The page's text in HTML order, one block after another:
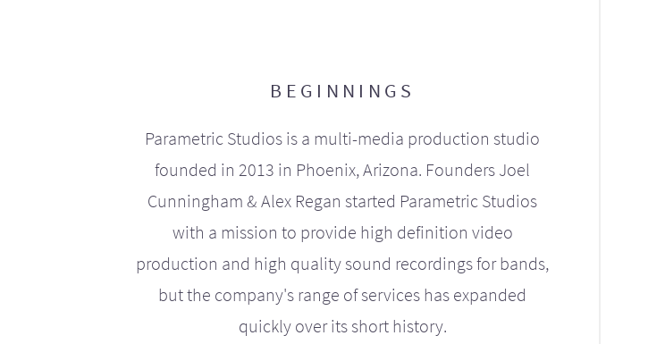
BEGINNINGS
Parametric Studios is a multi-media production studio
founded in 2013 in Phoenix, Arizona. Founders Joel
Cunningham & Alex Regan started Parametric Studios
with a mission to provide high definition video
production and high quality sound recordings for bands,
but the company's range of services has expanded
quickly over its short history.